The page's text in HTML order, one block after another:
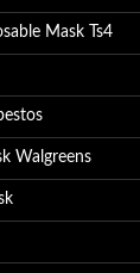
Mask Ts4
Walgreens